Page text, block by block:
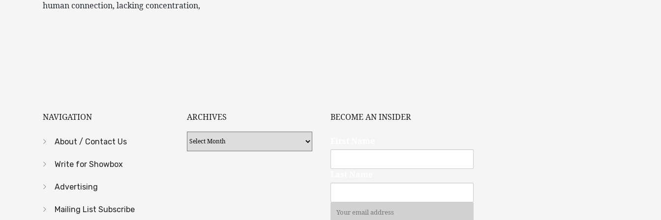
human connection, lacking concentration,
NAVIGATION
About / Contact Us
Write for Showbox
Advertising
Mailing List Subscribe
ARCHIVES
Archives
BECOME AN INSIDER